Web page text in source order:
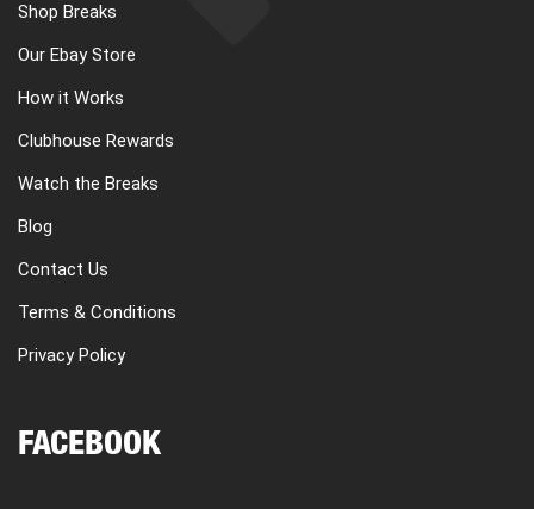
Shop Breaks
Our Ebay Store
How it Works
Clubhouse Rewards
Watch the Breaks
Blog
Contact Us
Terms & Conditions
Privacy Policy
FACEBOOK